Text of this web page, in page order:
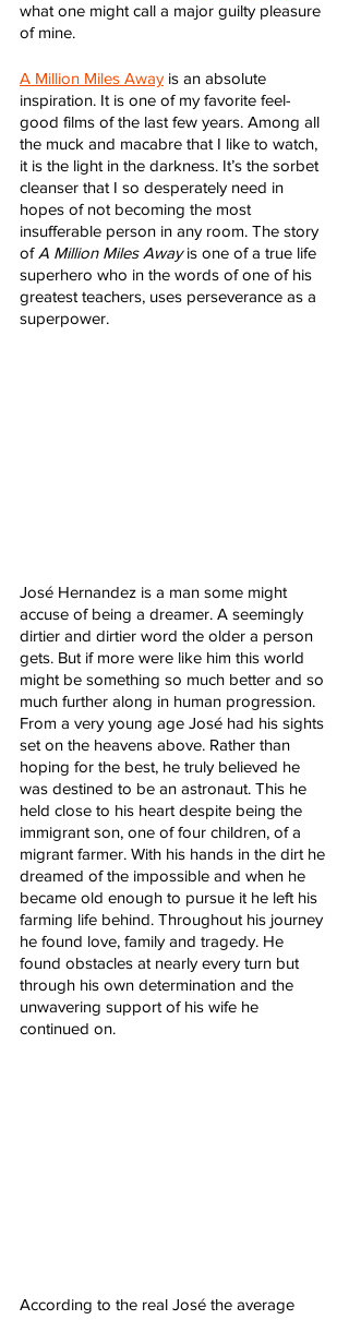
what one might call a major guilty pleasure
of mine.
A Million Miles Away is an absolute
inspiration. It is one of my favorite feel-
good films of the last few years. Among all
the muck and macabre that I like to watch,
it is the light in the darkness. It’s the sorbet
cleanser that I so desperately need in
hopes of not becoming the most
insufferable person in any room. The story
of A Million Miles Away is one of a true life
superhero who in the words of one of his
greatest teachers, uses perseverance as a
superpower.
José Hernandez is a man some might
accuse of being a dreamer. A seemingly
dirtier and dirtier word the older a person
gets. But if more were like him this world
might be something so much better and so
much further along in human progression.
From a very young age José had his sights
set on the heavens above. Rather than
hoping for the best, he truly believed he
was destined to be an astronaut. This he
held close to his heart despite being the
immigrant son, one of four children, of a
migrant farmer. With his hands in the dirt he
dreamed of the impossible and when he
became old enough to pursue it he left his
farming life behind. Throughout his journey
he found love, family and tragedy. He
found obstacles at nearly every turn but
through his own determination and the
unwavering support of his wife he
continued on.
According to the real José the average